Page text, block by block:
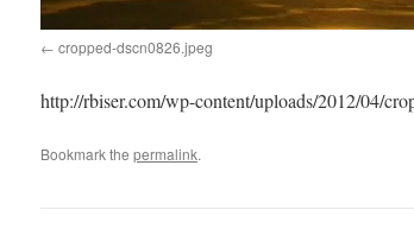
cropped-dscn0826.jpeg
http://rbiser.com/wp-content/uploads/2012/04/
Bookmark the permalink.